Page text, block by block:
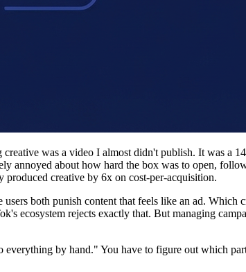
was a video I almost didn't publish. It was a
annoyed about how hard the box was to open,
creative by 6x on cost-per-acquisition.
both punish content that feels like an ad.
ecosystem rejects exactly that. But managing
by hand." You have to figure out which